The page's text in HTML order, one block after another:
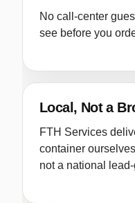
No call-center
see before you
Local, Not a
FTH Services
container
not a national